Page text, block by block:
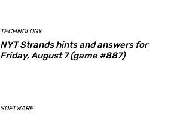
TECHNOLOGY
NYT Strands hints and answers for
Friday, August 7 (game #887)
SOFTWARE